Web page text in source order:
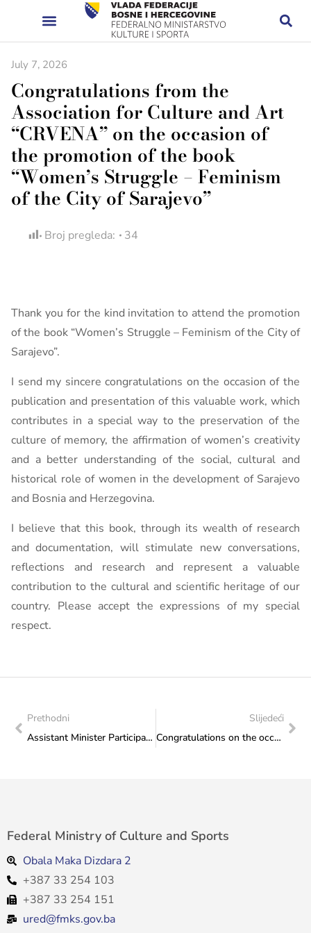
July 7, 2026
Congratulations from the
Association for Culture and Art
“CRVENA” on the occasion of
the promotion of the book
“Women’s Struggle – Feminism
of the City of Sarajevo”
Broj pregleda: 34
Thank you for the kind invitation to attend the promotion
of the book “Women’s Struggle – Feminism of the City of
Sarajevo”.
I send my sincere congratulations on the occasion of the
publication and presentation of this valuable work, which
contributes in a special way to the preservation of the
culture of memory, the affirmation of women’s creativity
and a better understanding of the social, cultural and
historical role of women in the development of Sarajevo
and Bosnia and Herzegovina.
I believe that this book, through its wealth of research
and documentation, will stimulate new conversations,
reflections and research and represent a valuable
contribution to the cultural and scientific heritage of our
country. Please accept the expressions of my special
respect.
Prethodni
Assistant Minister Participates in Meeting on Youth Sector Priorities, Held in Doboj
Slijedeći
Congratulations on the occasion of the promotion of the work “Mosaic of Heritage” and the Oriental Collection, Monographs of the Archives of Herzegovina-Neretva Canton
Federal Ministry of Culture and Sports
Obala Maka Dizdara 2
+387 33 254 103
+387 33 254 151
ured@fmks.gov.ba